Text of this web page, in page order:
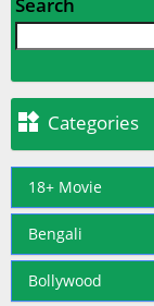
 Categories
18+ Movie
Bengali
Bollywood